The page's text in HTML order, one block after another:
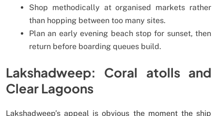
Shop methodically at organised markets rather
than hopping between too many sites.
Plan an early evening beach stop for sunset, then
return before boarding queues build.
Lakshadweep: Coral atolls and
Clear Lagoons
Lakshadweep’s appeal is obvious the moment the ship